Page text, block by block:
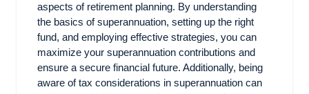
aspects of retirement planning. By understanding
the basics of superannuation, setting up the right
fund, and employing effective strategies, you can
maximize your superannuation contributions and
ensure a secure financial future. Additionally, being
aware of tax considerations in superannuation can